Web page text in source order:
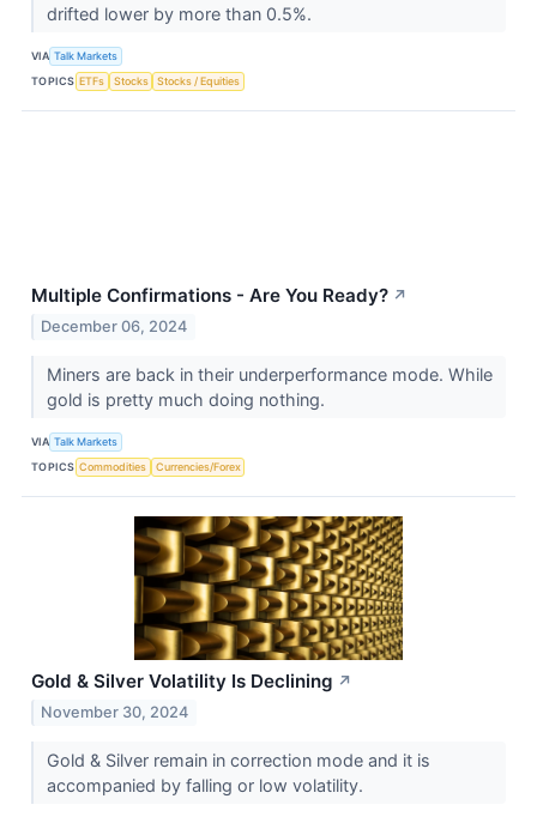
drifted lower by more than 0.5%.
VIA Talk Markets
TOPICS ETFs Stocks Stocks / Equities
Multiple Confirmations - Are You Ready? ↗
December 06, 2024
Miners are back in their underperformance mode. While
gold is pretty much doing nothing.
VIA Talk Markets
TOPICS Commodities Currencies/Forex
Gold & Silver Volatility Is Declining ↗
November 30, 2024
Gold & Silver remain in correction mode and it is
accompanied by falling or low volatility.